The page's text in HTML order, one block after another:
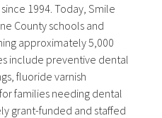
1994. Today, Smile
County schools and
approximately 5,000
include preventive dental
fluoride varnish
families needing dental
grant-funded and staffed